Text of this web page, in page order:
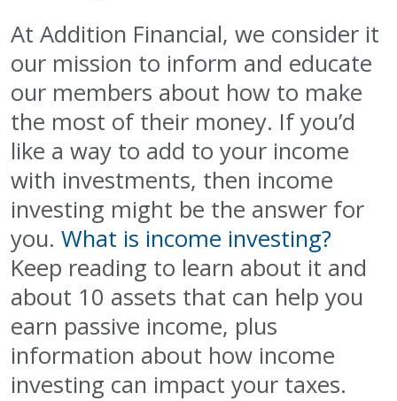
At Addition Financial, we consider it
our mission to inform and educate
our members about how to make
the most of their money. If you’d
like a way to add to your income
with investments, then income
investing might be the answer for
you. What is income investing?
Keep reading to learn about it and
about 10 assets that can help you
earn passive income, plus
information about how income
investing can impact your taxes.